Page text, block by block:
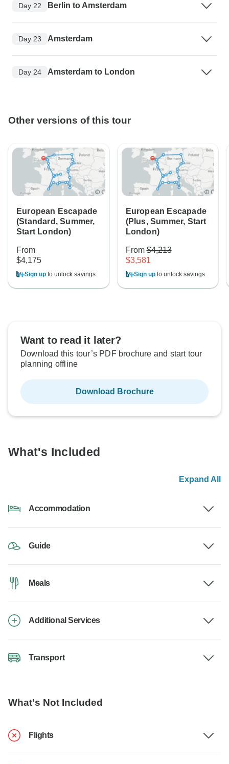
Day 22 Berlin to Amsterdam
Day 23 Amsterdam
Day 24 Amsterdam to London
Other versions of this tour
European Escapade
(Standard, Summer,
Start London)
From
$4,175
Sign up to unlock savings
European Escapade
(Plus, Summer, Start
London)
From$4,213
$3,581
Sign upto unlock savings
Want to read it later?
Download this tour’s PDF brochure and start tour
planning offline
Download Brochure
What's Included
Expand All
Accommodation
Guide
Meals
Additional Services
Transport
What's Not Included
Flights